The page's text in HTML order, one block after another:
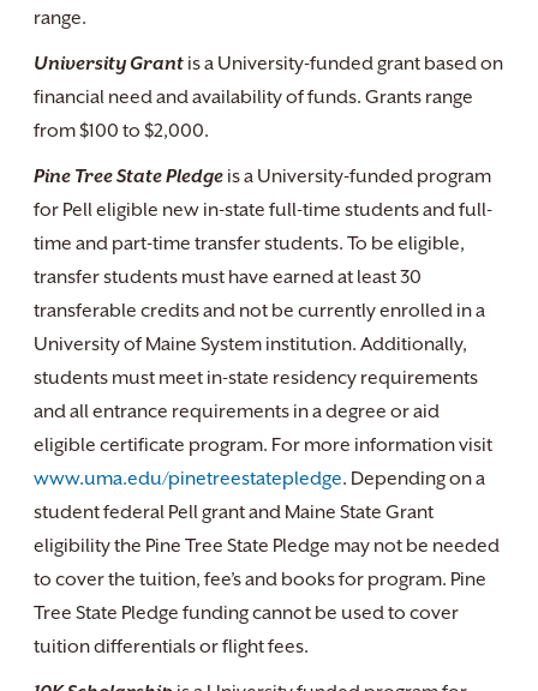
range.
University Grant is a University-funded grant based on
financial need and availability of funds. Grants range
from $100 to $2,000.
Pine Tree State Pledge is a University-funded program
for Pell eligible new in-state full-time students and full-
time and part-time transfer students. To be eligible,
transfer students must have earned at least 30
transferable credits and not be currently enrolled in a
University of Maine System institution. Additionally,
students must meet in-state residency requirements
and all entrance requirements in a degree or aid
eligible certificate program. For more information visit
www.uma.edu/pinetreestatepledge. Depending on a
student federal Pell grant and Maine State Grant
eligibility the Pine Tree State Pledge may not be needed
to cover the tuition, fee’s and books for program. Pine
Tree State Pledge funding cannot be used to cover
tuition differentials or flight fees.